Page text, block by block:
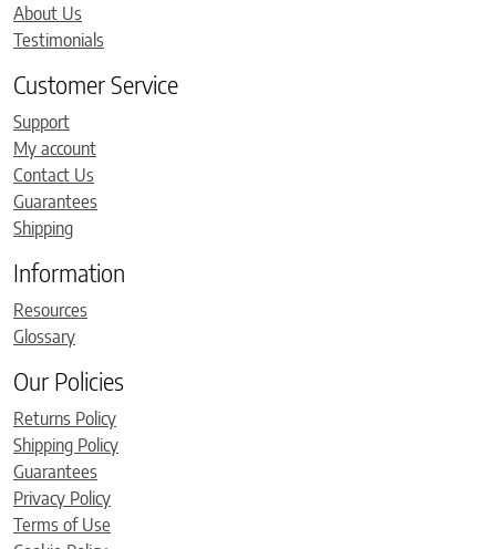
About Us
Testimonials
Customer Service
Support
My account
Contact Us
Guarantees
Shipping
Information
Resources
Glossary
Our Policies
Returns Policy
Shipping Policy
Guarantees
Privacy Policy
Terms of Use